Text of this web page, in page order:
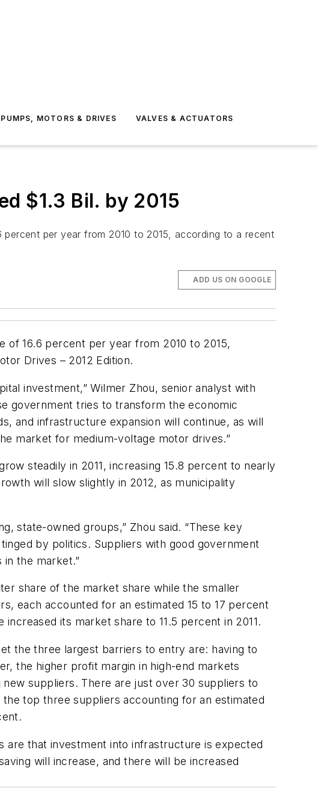
PUMPS, MOTORS & DRIVES VALVES & ACTUATORS
$1.3 Bil. by 2015
per year from 2010 to 2015, according to a recent
ADD US ON GOOGLE
of 16.6 percent per year from 2010 to 2015,
Drives – 2012 Edition.
investment,” Wilmer Zhou, senior analyst with
government tries to transform the economic
and infrastructure expansion will continue, as will
market for medium-voltage motor drives.”
steadily in 2011, increasing 15.8 percent to nearly
will slow slightly in 2012, as municipality
state-owned groups,” Zhou said. “These key
by politics. Suppliers with good government
the market.”
share of the market share while the smaller
each accounted for an estimated 15 to 17 percent
its market share to 11.5 percent in 2011.
the three largest barriers to entry are: having to
the higher profit margin in high-end markets
suppliers. There are just over 30 suppliers to
top three suppliers accounting for an estimated
are that investment into infrastructure is expected
will increase, and there will be increased